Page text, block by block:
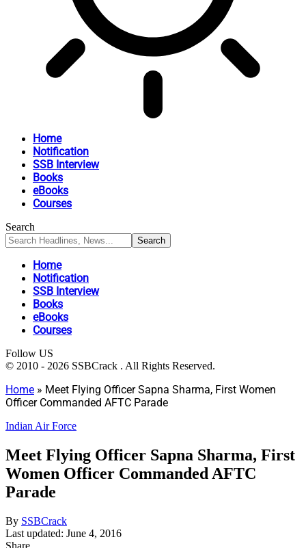
Home
Notification
SSB Interview
Books
eBooks
Courses
Search
Home
Notification
SSB Interview
Books
eBooks
Courses
Follow US
© 2010 - 2026 SSBCrack . All Rights Reserved.
Home » Meet Flying Officer Sapna Sharma, First Women
Officer Commanded AFTC Parade
Indian Air Force
Meet Flying Officer Sapna Sharma, First
Women Officer Commanded AFTC
Parade
By SSBCrack
Last updated: June 4, 2016
Share